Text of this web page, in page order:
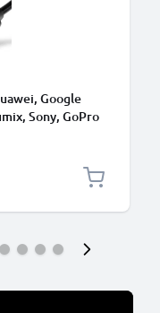
Google
Sony, GoPro